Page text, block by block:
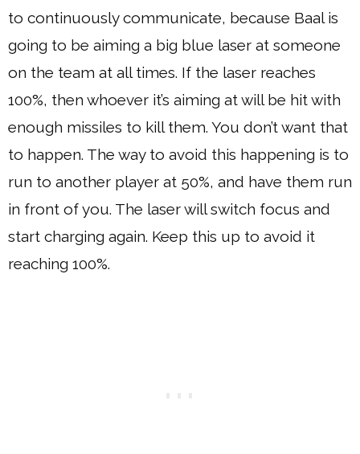
to continuously communicate, because Baal is
going to be aiming a big blue laser at someone
on the team at all times. If the laser reaches
100%, then whoever it’s aiming at will be hit with
enough missiles to kill them. You don’t want that
to happen. The way to avoid this happening is to
run to another player at 50%, and have them run
in front of you. The laser will switch focus and
start charging again. Keep this up to avoid it
reaching 100%.